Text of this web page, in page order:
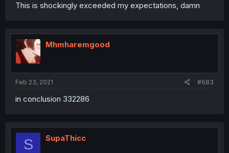
This is shockingly exceeded my expectations, damn
Mhmharemgood
Feb 23, 2021 #683
in conclusion 332286
S SupaThicc